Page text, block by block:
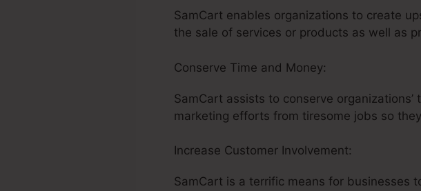
SamCart enables organizations to create
the sale of services or products as well as
Conserve Time and Money:
SamCart assists to conserve
marketing efforts from tiresome jobs so
Increase Customer Involvement:
SamCart is a terrific means for businesses